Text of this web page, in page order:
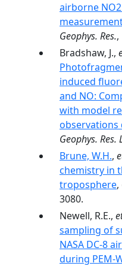
airborne
Geophys. Res.,
Bradshaw, J.,
induced
and NO:
with model
observations
Geophys. Res.
Brune, W.H.,
chemistry in
troposphere,
3080.
Newell, R.E.,
sampling of
NASA DC-8
during PEM-